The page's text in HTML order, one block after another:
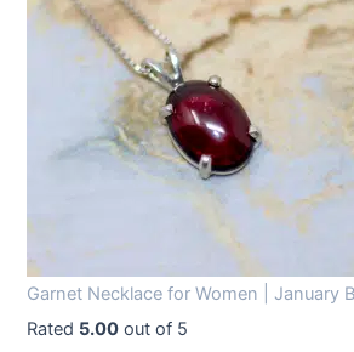
i
n
l
c
e
n
t
p
e
Garnet Necklace for Women | January
Rated 5.00 out of 5